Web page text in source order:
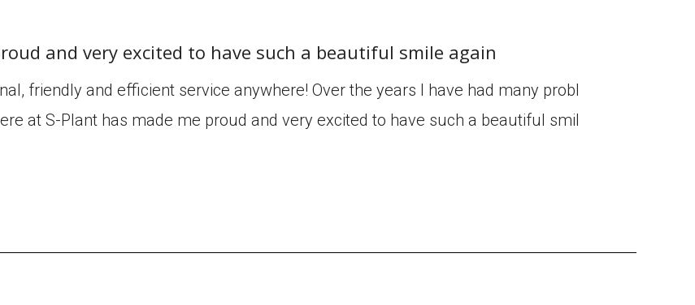
and very excited to have such a beautiful smile again
friendly and efficient service anywhere! Over the years I have had many probl
at S-Plant has made me proud and very excited to have such a beautiful smil